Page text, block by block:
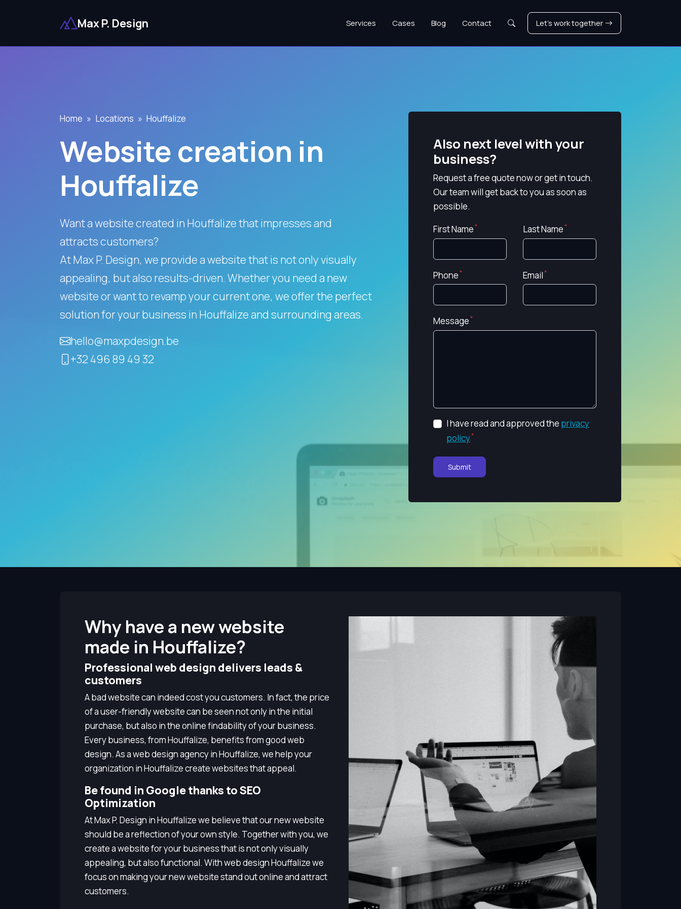
Max P. Design Services Cases Blog Contact Search Let's work together
Home Locations Houffalize
Website creation in
Houffalize
Want a website created in Houffalize that impresses and
attracts customers?
At Max P. Design, we provide a website that is not only visually
appealing, but also results-driven. Whether you need a new
website or want to revamp your current one, we offer the perfect
solution for your business in Houffalize and surrounding areas.
hello@maxpdesign.be
+32 496 89 49 32
Also next level with your
business?
Request a free quote now or get in touch.
Our team will get back to you as soon as
possible.
First Name
Last Name
Phone Email
Message
I have read and approved the privacy
policy
Submit
Why have a new website
made in Houffalize?
Professional web design delivers leads &
customers
A bad website can indeed cost you customers. In fact, the price
of a user-friendly website can be seen not only in the initial
purchase, but also in the online findability of your business.
Every business, from Houffalize, benefits from good web
design. As a web design agency in Houffalize, we help your
organization in Houffalize create websites that appeal.
Be found in Google thanks to SEO
Optimization
At Max P. Design in Houffalize we believe that our new website
should be a reflection of your own style. Together with you, we
create a website for your business that is not only visually
appealing, but also functional. With web design Houffalize we
focus on making your new website stand out online and attract
customers.